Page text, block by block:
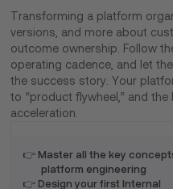
Transforming a platform
versions, and more about
outcome ownership. Follow
operating cadence, and let
the success story. Your
to “product flywheel,” and
acceleration.
👉 Master all the key
platform engineering
👉 Design your first Internal